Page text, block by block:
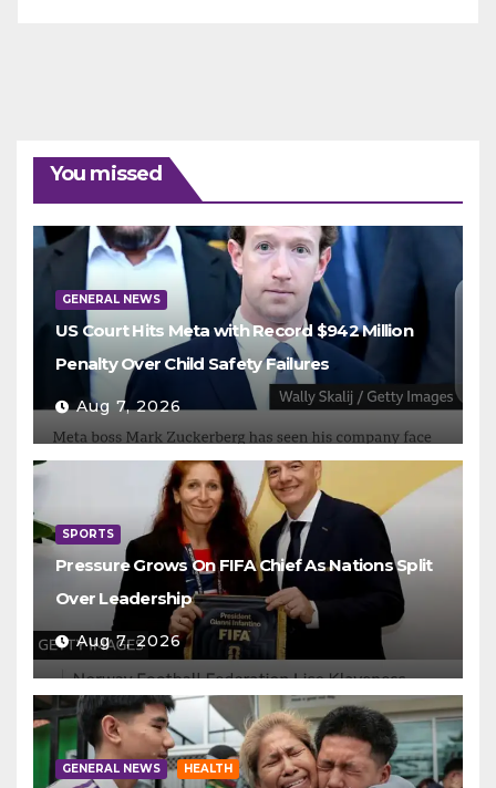
You missed
GENERAL NEWS
US Court Hits Meta with Record $942 Million
Penalty Over Child Safety Failures
Aug 7, 2026
SPORTS
Pressure Grows On FIFA Chief As Nations Split
Over Leadership
Aug 7, 2026
GENERAL NEWS HEALTH